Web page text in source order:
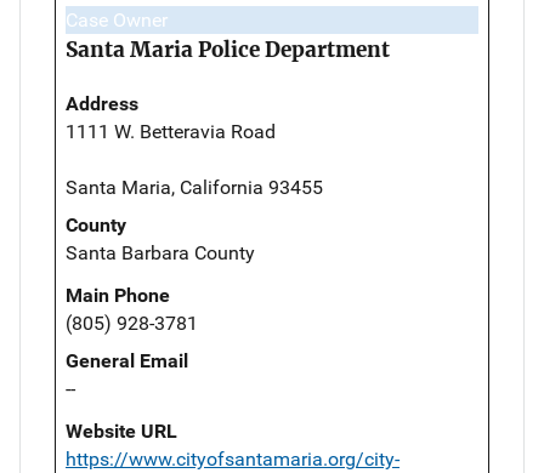
Case Owner
Santa Maria Police Department
Address
1111 W. Betteravia Road
Santa Maria, California 93455
County
Santa Barbara County
Main Phone
(805) 928-3781
General Email
--
Website URL
https://www.cityofsantamaria.org/city-